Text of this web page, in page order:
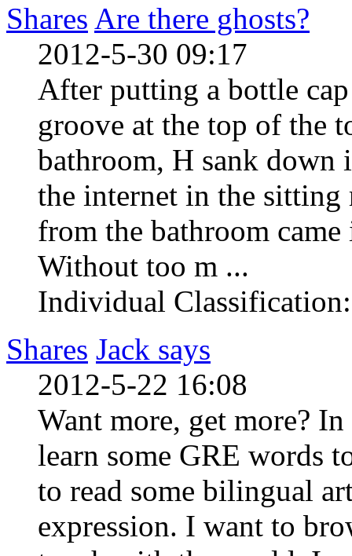
Shares Are there ghosts?
2012-5-30 09:17
After putting a bottle
groove at the top of the
bathroom, H sank down
the internet in the
from the bathroom came
Without too m ...
Individual
Shares Jack says
2012-5-22 16:08
Want more, get more?
learn some GRE words
to read some bilingual
expression. I want to